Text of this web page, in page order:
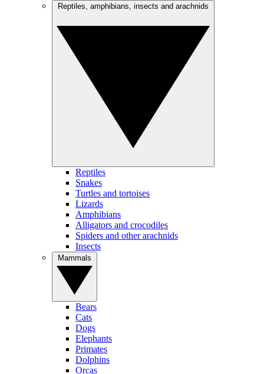
Reptiles
Snakes
Turtles and tortoises
Lizards
Amphibians
Alligators and crocodiles
Spiders and other arachnids
Insects
Bears
Cats
Dogs
Elephants
Primates
Dolphins
Orcas